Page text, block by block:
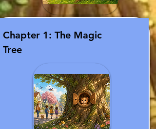
Chapter 1: The Magic
Tree